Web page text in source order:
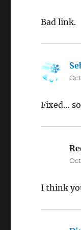
Bad link.
Oct
Fixed…
Oct
I think